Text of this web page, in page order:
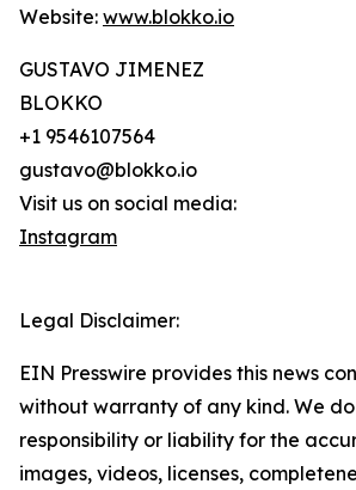
Website: www.blokko.io
GUSTAVO JIMENEZ
BLOKKO
+1 9546107564
gustavo@blokko.io
Visit us on social media:
Instagram
Legal Disclaimer:
EIN Presswire provides this news
without warranty of any kind. We
responsibility or liability for the
images, videos, licenses,